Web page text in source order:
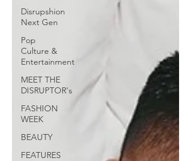
Disrupshion
Next Gen
Pop
Culture &
Entertainment
MEET THE
DISRUPTOR's
FASHION
WEEK
BEAUTY
FEATURES